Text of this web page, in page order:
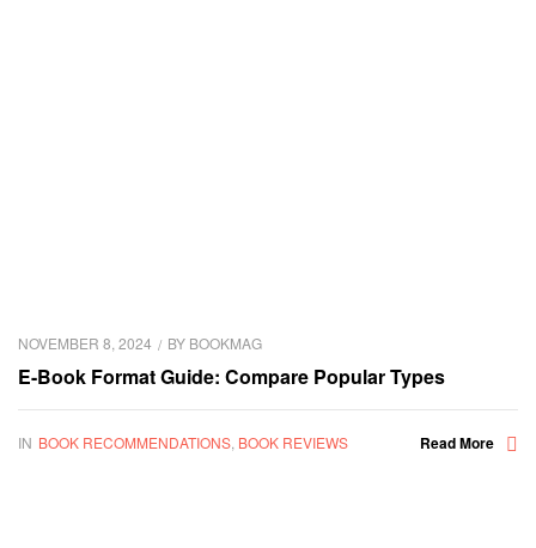
NOVEMBER 8, 2024 BY BOOKMAG
E-Book Format Guide: Compare Popular Types
IN BOOK RECOMMENDATIONS BOOK REVIEWS Read More